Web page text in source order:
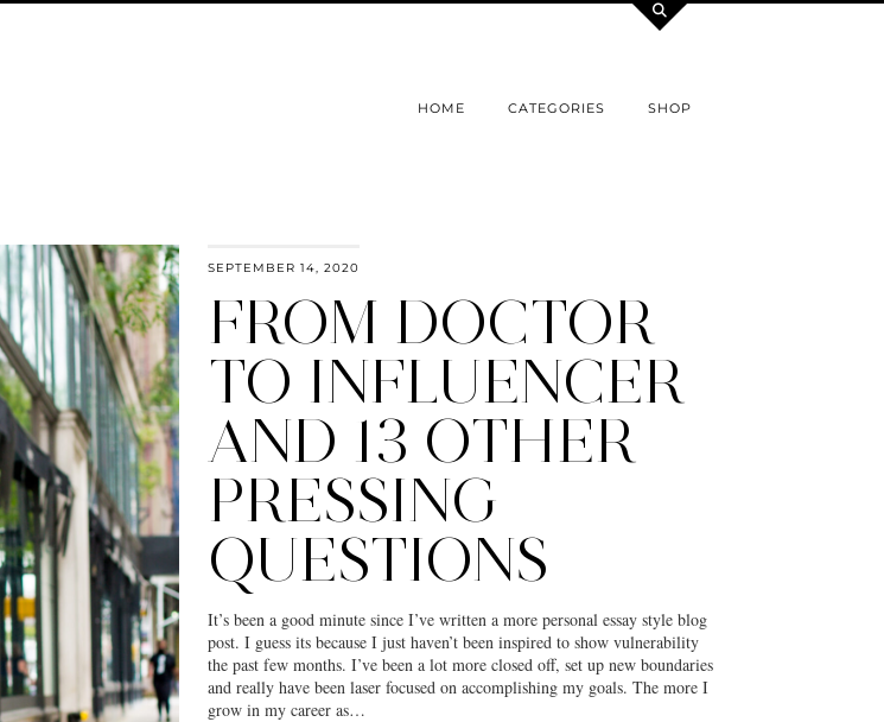
HOME CATEGORIES SHOP
SEPTEMBER 14, 2020
FROM DOCTOR
TO INFLUENCER
AND 13 OTHER
PRESSING
QUESTIONS
It’s been a good minute since I’ve written a more personal essay style blog
post. I guess its because I just haven’t been inspired to show vulnerability
the past few months. I’ve been a lot more closed off, set up new boundaries
and really have been laser focused on accomplishing my goals. The more I
grow in my career as…